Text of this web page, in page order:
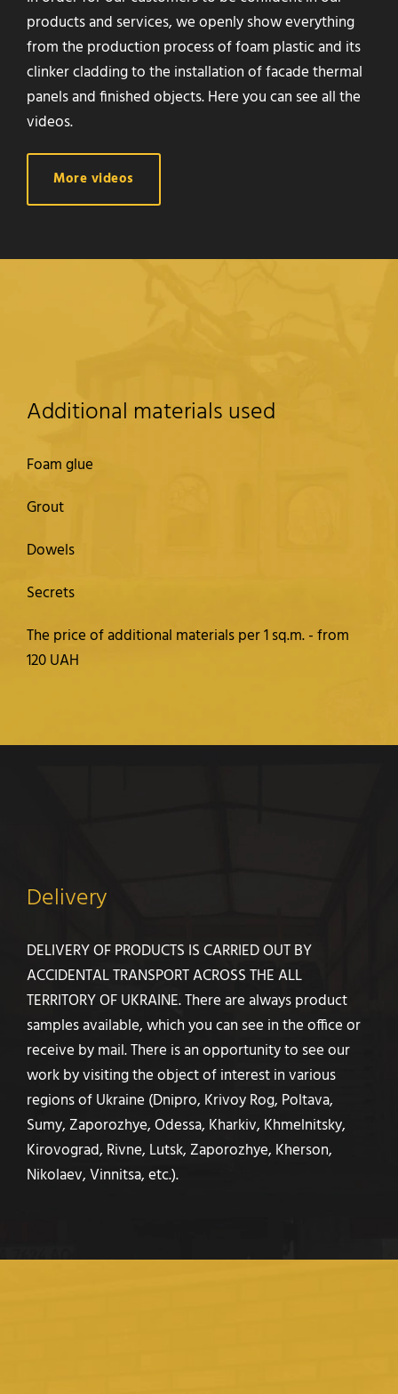
products and services, we openly show everything
from the production process of foam plastic and its
clinker cladding to the installation of facade thermal
panels and finished objects. Here you can see all the
videos.
More videos
Additional materials used
Foam glue
Grout
Dowels
Secrets
The price of additional materials per 1 sq.m. - from
120 UAH
Delivery
DELIVERY OF PRODUCTS IS CARRIED OUT BY
ACCIDENTAL TRANSPORT ACROSS THE ALL
TERRITORY OF UKRAINE. There are always product
samples available, which you can see in the office or
receive by mail. There is an opportunity to see our
work by visiting the object of interest in various
regions of Ukraine (Dnipro, Krivoy Rog, Poltava,
Sumy, Zaporozhye, Odessa, Kharkiv, Khmelnitsky,
Kirovograd, Rivne, Lutsk, Zaporozhye, Kherson,
Nikolaev, Vinnitsa, etc.).